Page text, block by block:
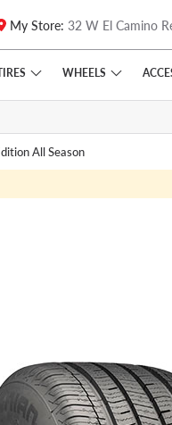
Policy link
My Store: 32 W El Camino
WHEELS
All Season